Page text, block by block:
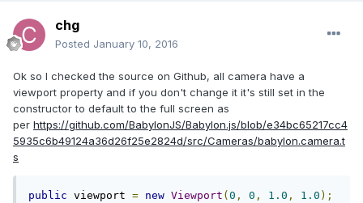
chg
Posted January 10, 2016
Ok so I checked the source on Github, all camera have a
viewport property and if you don't change it it's still set in the
constructor to default to the full screen as
per https://github.com/BabylonJS/Babylon.js/blob/e34bc65217cc4
5935c6b49124a36d26f25e2824d/src/Cameras/babylon.camera.t
s
public viewport = new Viewport ( 0 , 0 , 1.0 , 1.0 );